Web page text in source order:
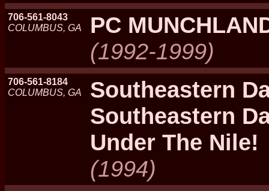
706-561-8043
COLUMBUS, GA
PC
(1992-1999)
706-561-8184
COLUMBUS, GA
Southeastern
Southeastern
Under The Nile!
(1994)